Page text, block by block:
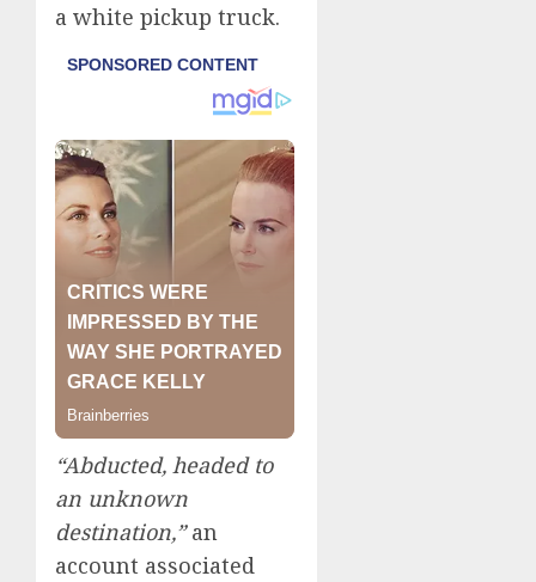
a white pickup truck.
“Abducted, headed to
an unknown
destination,”an
account associated